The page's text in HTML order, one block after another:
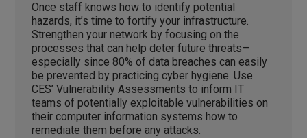
Once staff knows how to identify potential
hazards, it’s time to fortify your infrastructure.
Strengthen your network by focusing on the
processes that can help deter future threats—
especially since 80% of data breaches can easily
be prevented by practicing cyber hygiene. Use
CES’ Vulnerability Assessments to inform IT
teams of potentially exploitable vulnerabilities on
their computer information systems how to
remediate them before any attacks.